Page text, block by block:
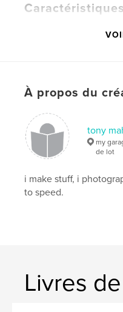
Mots-clés
road side
furniture belongings
À propos du
tony
my
de lot
i make stuff, i
to speed.
Livres